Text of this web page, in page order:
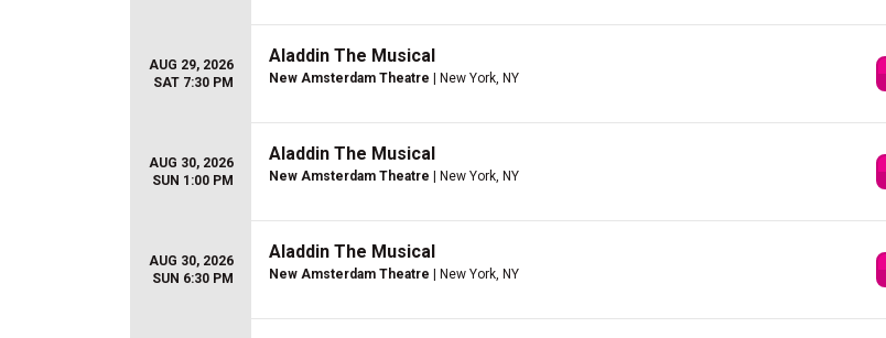
AUG 29, 2026
SAT 7:30 PM
Aladdin The Musical
New Amsterdam Theatre | New York, NY
AUG 30, 2026
SUN 1:00 PM
Aladdin The Musical
New Amsterdam Theatre | New York, NY
AUG 30, 2026
SUN 6:30 PM
Aladdin The Musical
New Amsterdam Theatre | New York, NY